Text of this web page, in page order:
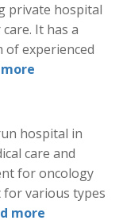
private hospital
It has a
of experienced
hospital in
care and
for oncology
various types
more